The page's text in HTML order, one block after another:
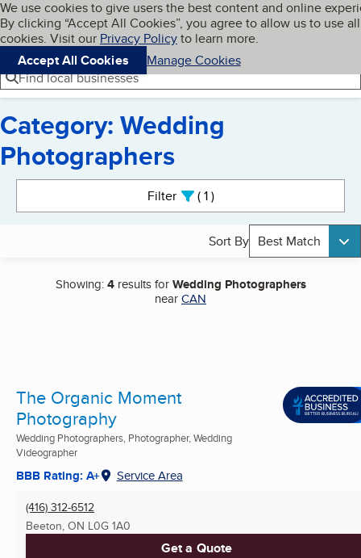
Skip to main content
Cookies on BBB.org
We use cookies to give users the best content and online
By clicking “Accept All Cookies”, you agree to allow us to use all
cookies. Visit our Privacy Policyto learn more.
Accept All Cookies
Manage Cookies
Navigation menu
Menu My BBB
Find local businesses
Category: Wedding
Photographers
Filter 1active
Sort By Best Match
Showing:4results forWedding Photographers
nearCAN
The Organic Moment
Photography
Wedding Photographers, Photographer, Wedding
Videographer
BBB Rating: A+ Service Area
(416) 312-6512
Beeton, ON L0G 1A0
Get a Quote